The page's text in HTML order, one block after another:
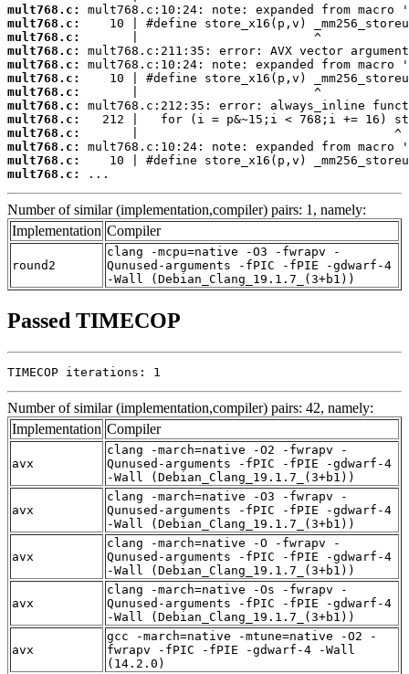
mult768.c:
mult768.c:
mult768.c:
mult768.c:
mult768.c:
mult768.c:
mult768.c:
mult768.c:
mult768.c:
mult768.c:
mult768.c:
mult768.c:
mult768.c:
...
Number of similar (implementation,compiler) pairs: 1, namely:
Implementation Compiler
round2
clang -mcpu=native -O3 -fwrapv -
Qunused-arguments -fPIC -fPIE -gdwarf-4
-Wall (Debian_Clang_19.1.7_(3+b1))
Passed TIMECOP
TIMECOP iterations: 1
Number of similar (implementation,compiler) pairs: 42, namely:
Implementation Compiler
avx
clang -march=native -O2 -fwrapv -
Qunused-arguments -fPIC -fPIE -gdwarf-4
-Wall (Debian_Clang_19.1.7_(3+b1))
avx
clang -march=native -O3 -fwrapv -
Qunused-arguments -fPIC -fPIE -gdwarf-4
-Wall (Debian_Clang_19.1.7_(3+b1))
avx
clang -march=native -O -fwrapv -
Qunused-arguments -fPIC -fPIE -gdwarf-4
-Wall (Debian_Clang_19.1.7_(3+b1))
avx
clang -march=native -Os -fwrapv -
Qunused-arguments -fPIC -fPIE -gdwarf-4
-Wall (Debian_Clang_19.1.7_(3+b1))
avx
gcc -march=native -mtune=native -O2 -
fwrapv -fPIC -fPIE -gdwarf-4 -Wall
(14.2.0)